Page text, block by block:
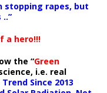
stopping rapes, but
a hero!!!
the “Green
i.e. real
Since 2013